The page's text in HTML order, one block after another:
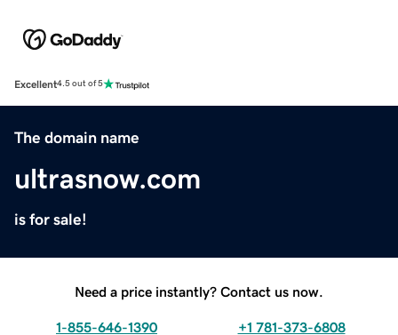
Excellent4.5 out of 5
The domain name
ultrasnow.com
is for sale!
Need a price instantly? Contact us now.
1-855-646-1390 +1 781-373-6808